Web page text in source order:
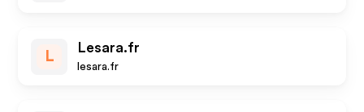
L
Lesara.fr
lesara.fr